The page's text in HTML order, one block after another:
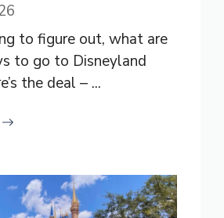
to figure out, what are
to go to Disneyland
the deal – ...